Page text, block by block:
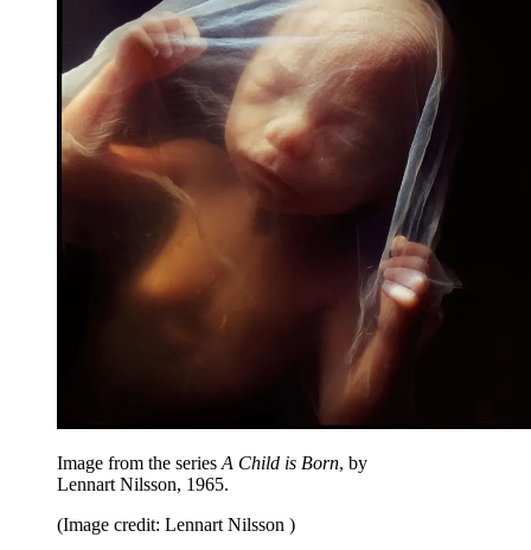
Image from the series A Child is Born, by
Lennart Nilsson, 1965.
(Image credit: Lennart Nilsson )